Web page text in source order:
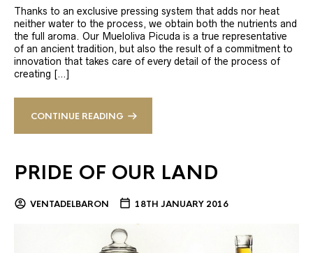
Thanks to an exclusive pressing system that adds nor heat
neither water to the process, we obtain both the nutrients and
the full aroma. Our Mueloliva Picuda is a true representative
of an ancient tradition, but also the result of a commitment to
innovation that takes care of every detail of the process of
creating […]
CONTINUE READING
PRIDE OF OUR LAND
VENTADELBARON 18TH JANUARY 2016